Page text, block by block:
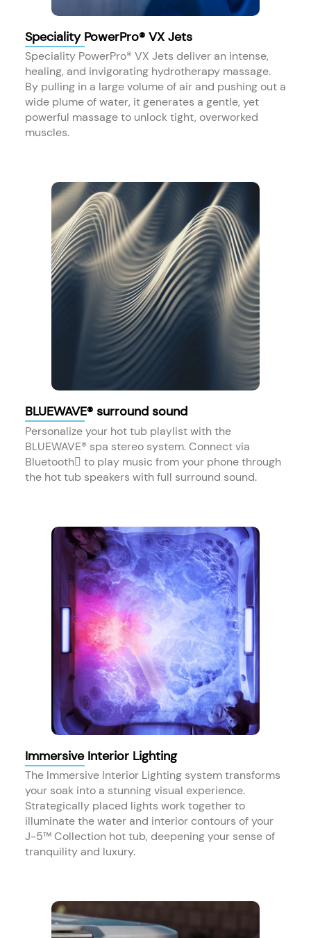
Speciality PowerPro® VX Jets
Speciality PowerPro® VX Jets deliver an intense,
healing, and invigorating hydrotherapy massage.
By pulling in a large volume of air and pushing out a
wide plume of water, it generates a gentle, yet
powerful massage to unlock tight, overworked
muscles.
BLUEWAVE® surround sound
Personalize your hot tub playlist with the
BLUEWAVE® spa stereo system. Connect via
Bluetooth to play music from your phone through
the hot tub speakers with full surround sound.
Immersive Interior Lighting
The Immersive Interior Lighting system transforms
your soak into a stunning visual experience.
Strategically placed lights work together to
illuminate the water and interior contours of your
J-5™ Collection hot tub, deepening your sense of
tranquility and luxury.